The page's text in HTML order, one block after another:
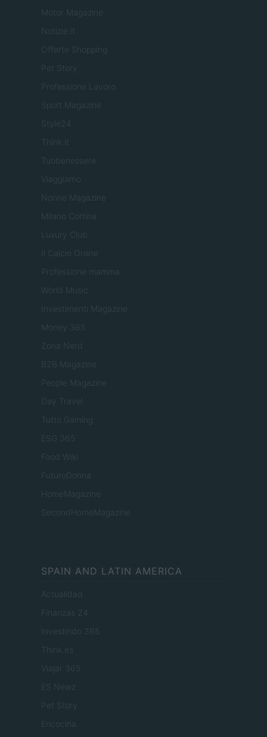
Motor Magazine
Notizie.it
Offerte Shopping
Pet Story
Professione Lavoro
Sport Magazine
Style24
Think.it
Tuobenessere
Viaggiamo
Nonne Magazine
Milano Cortina
Luxury Club
Il Calcio Online
Professione mamma
World Music
Investimenti Magazine
Money 365
Zona Nerd
B2B Magazine
People Magazine
Day Travel
Tutto Gaming
ESG 365
Food Wiki
FuturoDonna
HomeMagazine
SecondHomeMagazine
SPAIN AND LATIN AMERICA
Actualidad
Finanzas 24
Investindo 365
Think.es
Viajar 365
ES Newz
Pet Story
Encocina